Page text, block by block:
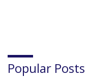
Popular Posts